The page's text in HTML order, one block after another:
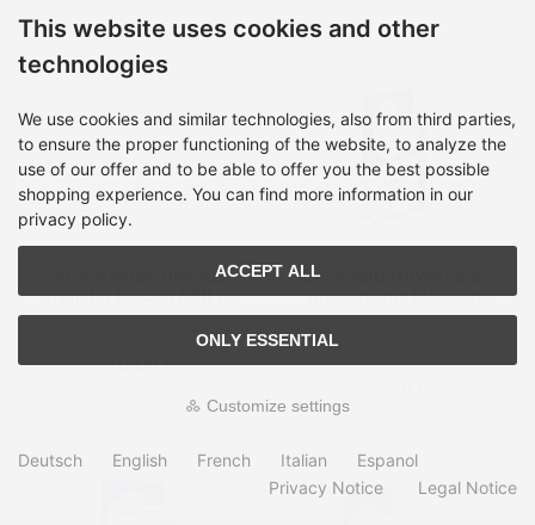
Armor Iimak Thermal
Transfer Ribbon AXR 7+
Width 35 Ink side Inside
40,00 €
Armor K80018W4 label-
making tape Black on
white
This website uses cookies and other
technologies
We use cookies and similar technologies, also from third parties,
to ensure the proper functioning of the website, to analyze the
use of our offer and to be able to offer you the best possible
shopping experience. You can find more information in our
privacy policy.
ACCEPT ALL
ONLY ESSENTIAL
Customize settings
Deutsch English French Italian
Espanol
Privacy Notice
Legal Notice